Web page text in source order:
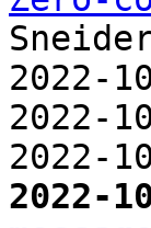
2022-
2022-
2022-
2022-